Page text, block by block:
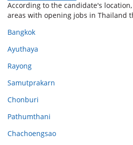
According to the candidate's
areas with opening jobs in Thailand
Bangkok
Ayuthaya
Rayong
Samutprakarn
Chonburi
Pathumthani
Chachoengsao